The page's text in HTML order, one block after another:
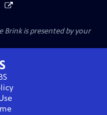
Brinkis presented by your